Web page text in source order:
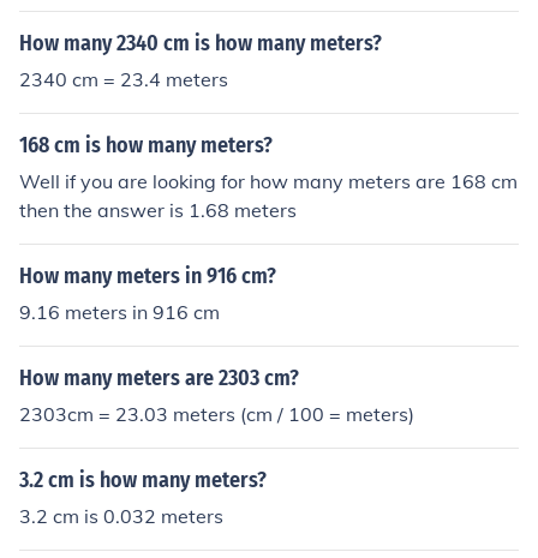
How many 2340 cm is how many meters?
2340 cm = 23.4 meters
168 cm is how many meters?
Well if you are looking for how many meters are 168 cm
then the answer is 1.68 meters
How many meters in 916 cm?
9.16 meters in 916 cm
How many meters are 2303 cm?
2303cm = 23.03 meters (cm / 100 = meters)
3.2 cm is how many meters?
3.2 cm is 0.032 meters